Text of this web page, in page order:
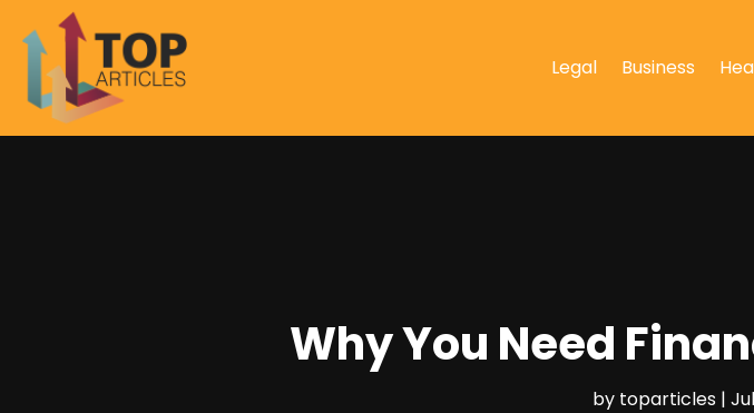
Legal Business
Why You Need
by toparticles |